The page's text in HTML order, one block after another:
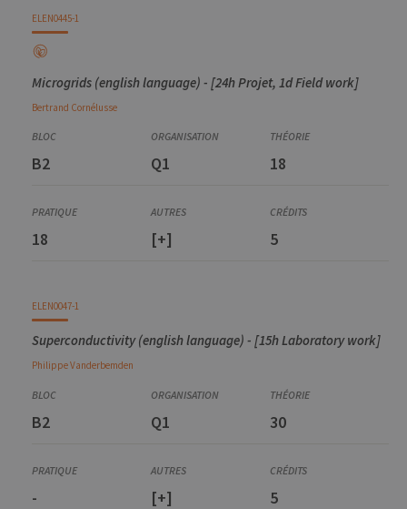
ELEN0445-1
Microgrids (english language) - [24h Projet, 1d Field work]
Bertrand Cornélusse
B2 Q1 18
18 [+] 5
ELEN0047-1
Superconductivity (english language) - [15h Laboratory work]
PhilippeVanderbemden
B2 Q1 30
- [+] 5